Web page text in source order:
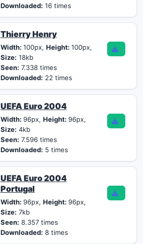
Downloaded: 16 times
Thierry Henry
Width: 100px, Height: 100px,
Size: 18kb
Seen: 7.338 times
Downloaded: 22 times
UEFA Euro 2004
Width: 96px, Height: 96px,
Size: 4kb
Seen: 7.596 times
Downloaded: 5 times
UEFA Euro 2004
Portugal
Width: 96px, Height: 96px,
Size: 7kb
Seen: 8.357 times
Downloaded: 8 times